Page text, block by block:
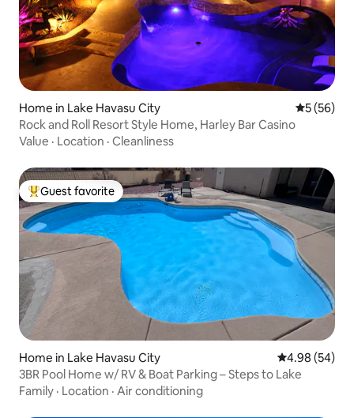
Home in Lake Havasu City 5 out of 5
5 (56)
Rock and Roll Resort Style Home, Harley Bar Casino
Value · Location · Cleanliness
Top guest favorite
Guest favorite
Home in Lake Havasu City 4.98 out of 5
4.98 (54)
3BR Pool Home w/ RV & Boat Parking – Steps to Lake
Family · Location · Air conditioning